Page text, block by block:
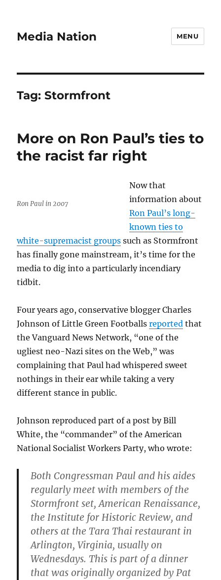
Media Nation MENU
Tag:Stormfront
More on Ron Paul’s ties to
the racist far right
Ron Paul in 2007
Now that
information about
Ron Paul’s long-
known ties to
white-supremacist groups such as Stormfront
has finally gone mainstream, it’s time for the
media to dig into a particularly incendiary
tidbit.
Four years ago, conservative blogger Charles
Johnson of Little Green Footballsreported that
the Vanguard News Network, “one of the
ugliest neo-Nazi sites on the Web,” was
complaining that Paul had whispered sweet
nothings in their ear while taking a very
different stance in public.
Johnson reproduced part of a post by Bill
White, the “commander” of the American
National Socialist Workers Party, who wrote:
Both Congressman Paul and his aides
regularly meet with members of the
Stormfront set, American Renaissance,
the Institute for Historic Review, and
others at the Tara Thai restaurant in
Arlington, Virginia, usually on
Wednesdays. This is part of a dinner
that was originally organized by Pat